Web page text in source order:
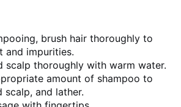
brush hair thoroughly to
and impurities.
scalp thoroughly with warm water.
amount of shampoo to
scalp, and lather.